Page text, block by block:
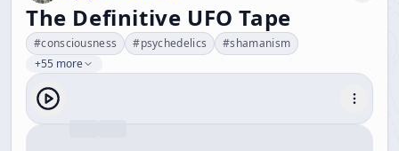
The Definitive UFO Tape
#consciousness #psychedelics #shamanism
+55 more